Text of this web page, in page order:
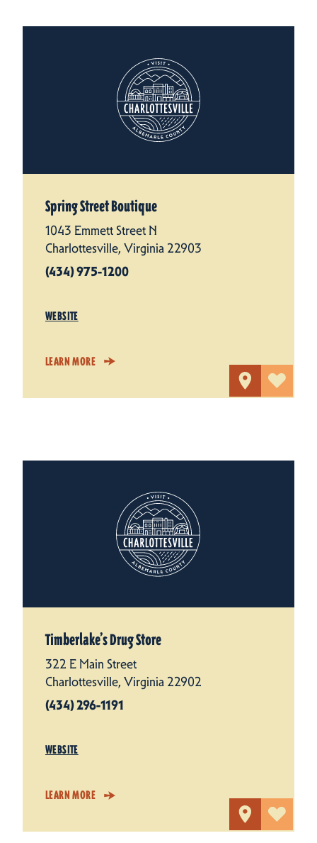
Spring Street Boutique
1043 Emmett Street N
Charlottesville, Virginia 22903
(434) 975-1200
WEBSITE
LEARN MORE
Timberlake’s Drug Store
322 E Main Street
Charlottesville, Virginia 22902
(434) 296-1191
WEBSITE
LEARN MORE